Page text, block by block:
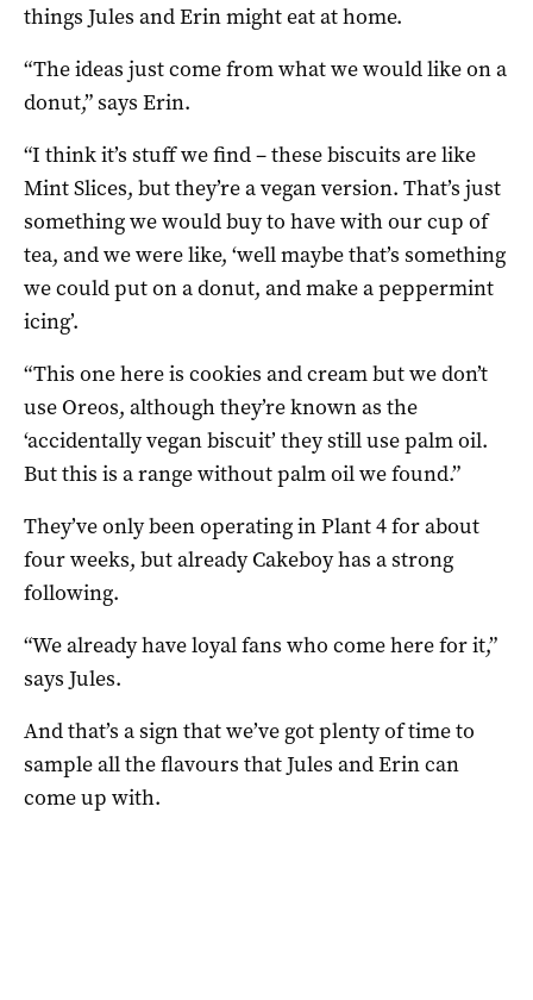
things Jules and Erin might eat at home.
“The ideas just come from what we would like on a
donut,” says Erin.
“I think it’s stuff we find – these biscuits are like
Mint Slices, but they’re a vegan version. That’s just
something we would buy to have with our cup of
tea, and we were like, ‘well maybe that’s something
we could put on a donut, and make a peppermint
icing’.
“This one here is cookies and cream but we don’t
use Oreos, although they’re known as the
‘accidentally vegan biscuit’ they still use palm oil.
But this is a range without palm oil we found.”
They’ve only been operating in Plant 4 for about
four weeks, but already Cakeboy has a strong
following.
“We already have loyal fans who come here for it,”
says Jules.
And that’s a sign that we’ve got plenty of time to
sample all the flavours that Jules and Erin can
come up with.